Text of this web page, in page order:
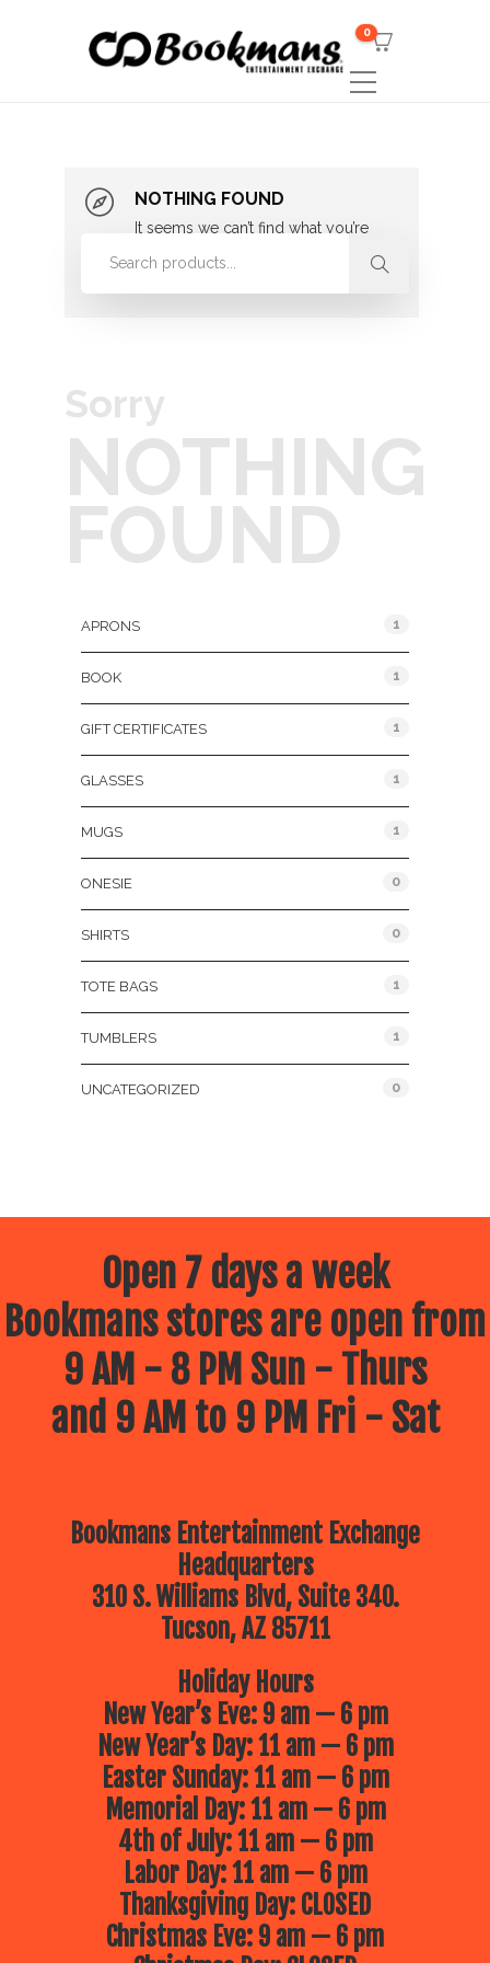
0
NOTHING FOUND
It seems we can’t find what you’re
looking for. Perhaps searching can
Sorry
NOTHING
FOUND
APRONS 1
BOOK 1
GIFT CERTIFICATES 1
GLASSES 1
MUGS 1
ONESIE 0
SHIRTS 0
TOTE BAGS 1
TUMBLERS 1
UNCATEGORIZED 0
Open 7 days a week
Bookmans stores are open from
9 AM - 8 PM Sun - Thurs
and 9 AM to 9 PM Fri - Sat
Bookmans Entertainment Exchange
Headquarters
310 S. Williams Blvd, Suite 340.
Tucson, AZ 85711
Holiday Hours
New Year’s Eve: 9 am — 6 pm
New Year’s Day: 11 am — 6 pm
Easter Sunday: 11 am — 6 pm
Memorial Day: 11 am — 6 pm
4th of July: 11 am — 6 pm
Labor Day: 11 am — 6 pm
Thanksgiving Day: CLOSED
Christmas Eve: 9 am — 6 pm